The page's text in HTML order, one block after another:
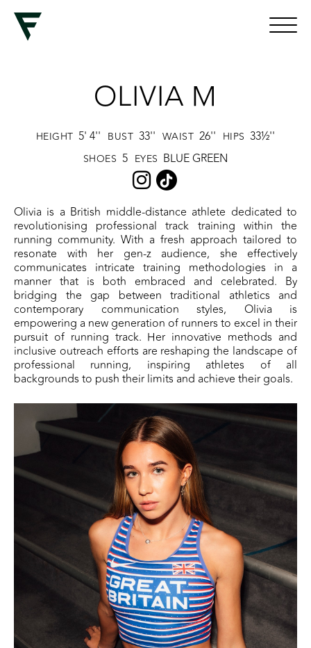
OLIVIA M
HEIGHT 5' 4'' BUST 33'' WAIST 26'' HIPS 33½''
SHOES 5 EYES BLUE GREEN
Olivia is a British middle-distance athlete dedicated to
revolutionising professional track training within the
running community. With a fresh approach tailored to
resonate with her gen-z audience, she effectively
communicates intricate training methodologies in a
manner that is both embraced and celebrated. By
bridging the gap between traditional athletics and
contemporary communication styles, Olivia is
empowering a new generation of runners to excel in their
pursuit of running track. Her innovative methods and
inclusive outreach efforts are reshaping the landscape of
professional running, inspiring athletes of all
backgrounds to push their limits and achieve their goals.